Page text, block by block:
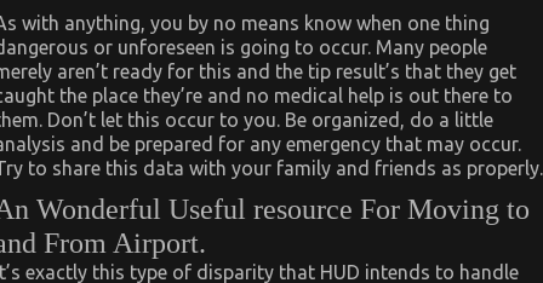
with anything, you by no means know when one thing
or unforeseen is going to occur. Many people
aren’t ready for this and the tip result’s that they get
the place they’re and no medical help is out there to
Don’t let this occur to you. Be organized, do a little
and be prepared for any emergency that may occur.
to share this data with your family and friends as properly.
Wonderful Useful resource For Moving to
From Airport.
exactly this type of disparity that HUD intends to handle